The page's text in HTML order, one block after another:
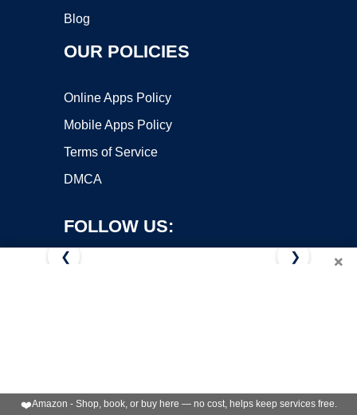
Blog
OUR POLICIES
Online Apps Policy
Mobile Apps Policy
Terms of Service
DMCA
FOLLOW US:
×
❮ ❯
❤️Amazon - Shop, book, or buy here — no cost, helps keep services free.